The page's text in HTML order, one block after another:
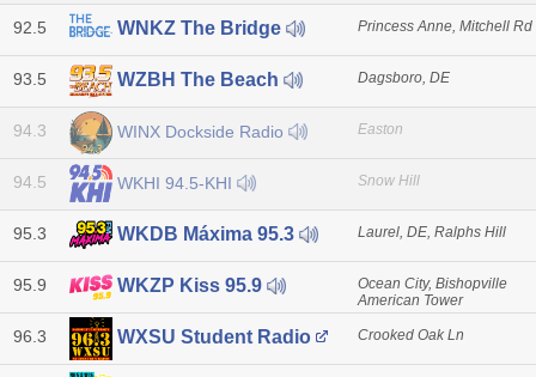
92.5 WNKZ The Bridge Princess Anne, Mitchell Rd
93.5 WZBH The Beach Dagsboro, DE
94.3 WINX Dockside Radio Easton
94.5 WKHI 94.5-KHI Snow Hill
95.3 WKDB Máxima 95.3 Laurel, DE, Ralphs Hill
95.9 WKZP Kiss 95.9
Ocean City, Bishopville
American Tower
96.3 WXSU Student Radio Crooked Oak Ln